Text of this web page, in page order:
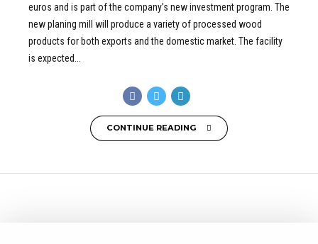
euros and is part of the company’s new investment program. The
new planing mill will produce a variety of processed wood
products for both exports and the domestic market. The facility
is expected...
CONTINUE READING